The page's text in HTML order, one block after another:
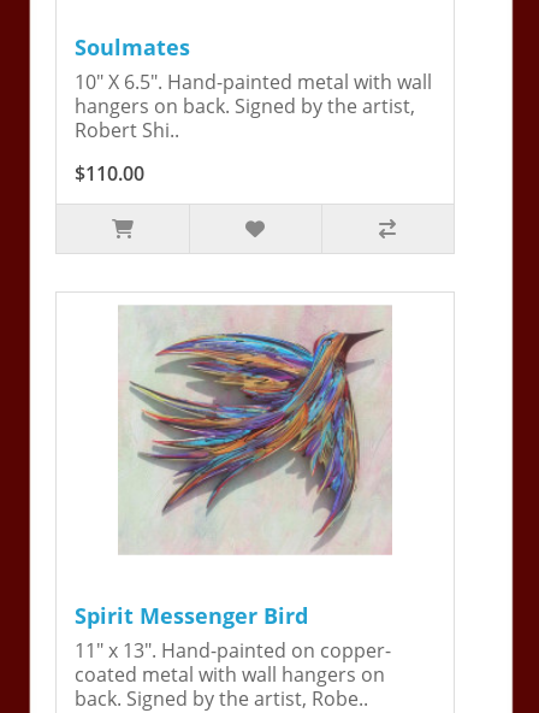
Soulmates
10" X 6.5". Hand-painted metal with wall
hangers on back. Signed by the artist,
Robert Shi..
$110.00
Spirit Messenger Bird
11" x 13". Hand-painted on copper-
coated metal with wall hangers on
back. Signed by the artist, Robe..